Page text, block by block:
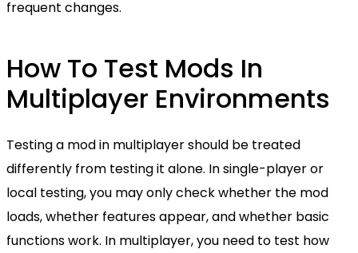
frequent changes.
How To Test Mods In
Multiplayer Environments
Testing a mod in multiplayer should be treated
differently from testing it alone. In single-player or
local testing, you may only check whether the mod
loads, whether features appear, and whether basic
functions work. In multiplayer, you need to test how